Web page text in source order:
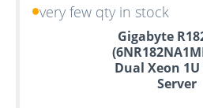
very few qty in stock
Gigabyte
Dual Xeon 1U
Server